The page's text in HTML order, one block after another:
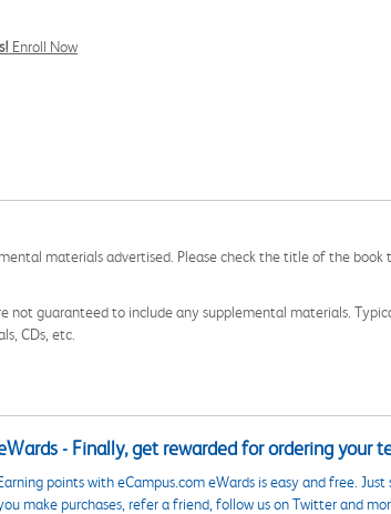
Enroll Now
materials advertised. Please check the title of the book
not guaranteed to include any supplemental materials.
CDs, etc.
- Finally, get rewarded for ordering your
points with eCampus.com eWards is easy and free.
make purchases, refer a friend, follow us on Twitter and